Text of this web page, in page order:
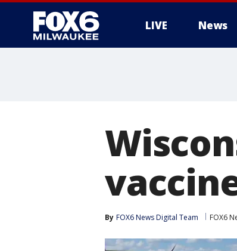
LIVE News
By FOX6 News Digital Team FOX6